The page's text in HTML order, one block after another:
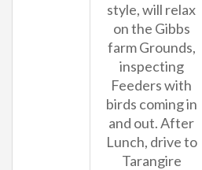
style, will relax
on the Gibbs
farm Grounds,
inspecting
Feeders with
birds coming in
and out. After
Lunch, drive to
Tarangire